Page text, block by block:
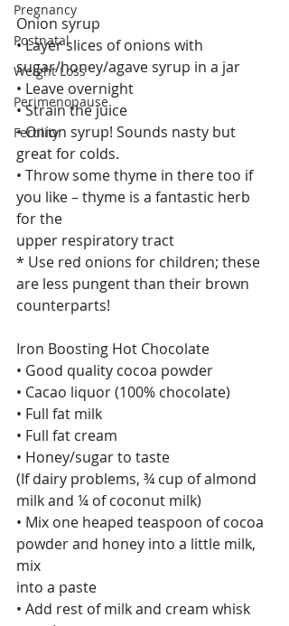
Pregnancy
Postnatal
Weight Loss
Perimenopause
Fertility
Onion syrup
• Layer slices of onions with
sugar/honey/agave syrup in a jar
• Leave overnight
• Strain the juice
• Onion syrup! Sounds nasty but
great for colds.
• Throw some thyme in there too if
you like – thyme is a fantastic herb
for the
upper respiratory tract
* Use red onions for children; these
are less pungent than their brown
counterparts!
Iron Boosting Hot Chocolate
• Good quality cocoa powder
• Cacao liquor (100% chocolate)
• Full fat milk
• Full fat cream
• Honey/sugar to taste
(If dairy problems, ¾ cup of almond
milk and ¼ of coconut milk)
• Mix one heaped teaspoon of cocoa
powder and honey into a little milk,
mix
into a paste
• Add rest of milk and cream whisk